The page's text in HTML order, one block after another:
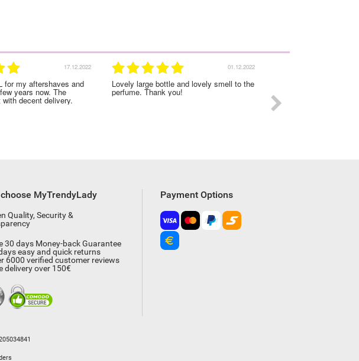
17.12.2022
for my aftershaves and
years now. The
decent delivery.
01.12.2022
Lovely large bottle and lovely smell to the
perfume. Thank you!
MyTrendyLady
Quality, Security &
30 days Money-back Guarantee
easy and quick returns
6000 verified customer reviews
delivery over 150€
Payment Options